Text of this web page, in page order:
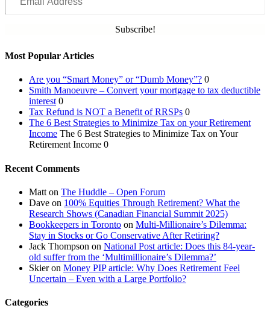
Address
Subscribe!
Most Popular Articles
Are you “Smart Money” or “Dumb Money”? 0
Smith Manoeuvre – Convert your mortgage to tax deductible
interest0
Tax Refund is NOT a Benefit of RRSPs 0
The 6 Best Strategies to Minimize Tax on your Retirement
Income The 6 Best Strategies to Minimize Tax on Your
Retirement Income 0
Recent Comments
Matt on The Huddle – Open Forum
Dave on 100% Equities Through Retirement? What the
Research Shows (Canadian Financial Summit 2025)
Bookkeepers in Toronto on Multi-Millionaire’s Dilemma:
Stay in Stocks or Go Conservative After Retiring?
Jack Thompson on National Post article: Does this 84-year-
old suffer from the ‘Multimillionaire’s Dilemma?’
Skieron Money PIP article: Why Does Retirement Feel
Uncertain – Even with a Large Portfolio?
Categories